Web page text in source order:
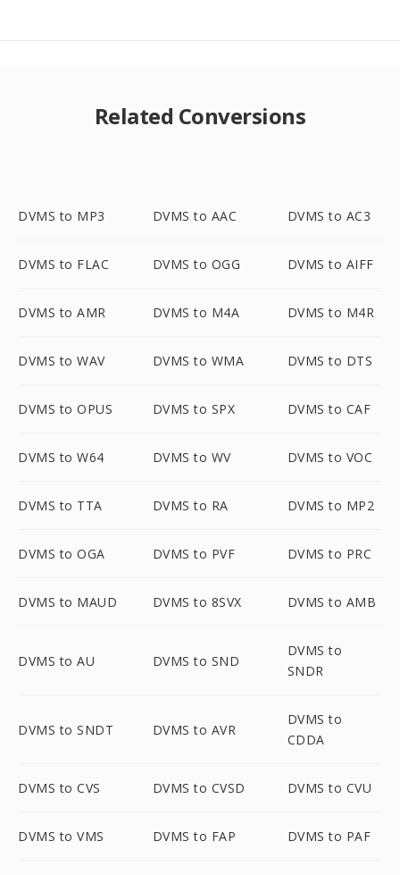
Related Conversions
DVMS to MP3 DVMS to AAC DVMS to AC3
DVMS to FLAC DVMS to OGG DVMS to AIFF
DVMS to AMR DVMS to M4A DVMS to M4R
DVMS to WAV DVMS to WMA DVMS to DTS
DVMS to OPUS DVMS to SPX DVMS to CAF
DVMS to W64 DVMS to WV DVMS to VOC
DVMS to TTA DVMS to RA DVMS to MP2
DVMS to OGA DVMS to PVF DVMS to PRC
DVMS to MAUD DVMS to 8SVX DVMS to AMB
DVMS to AU DVMS to SND
DVMS to
SNDR
DVMS to SNDT DVMS to AVR
DVMS to
CDDA
DVMS to CVS DVMS to CVSD DVMS to CVU
DVMS to VMS DVMS to FAP DVMS to PAF